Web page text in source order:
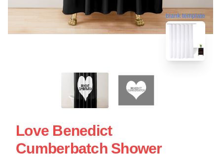
blank template
Love Benedict
Cumberbatch Shower